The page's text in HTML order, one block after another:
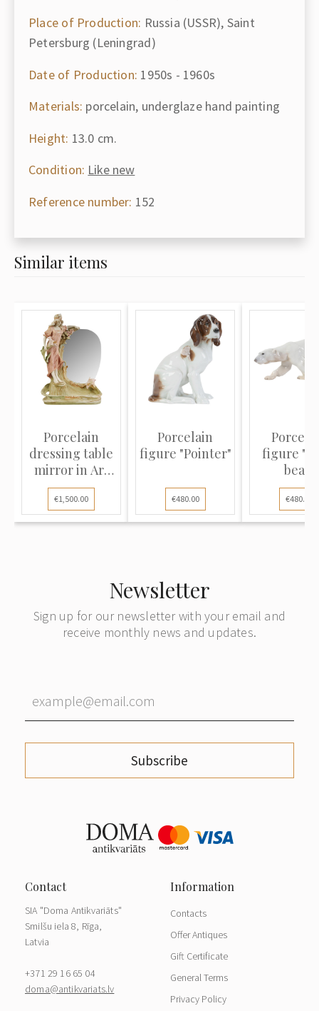
Place of Production: Russia (USSR), Saint
Petersburg (Leningrad)
Date of Production: 1950s - 1960s
Materials: porcelain, underglaze hand painting
Height: 13.0 cm.
Condition: Like new
Reference number: 152
Similar items
Porcelain
dressing table
mirror in Art
Nouvea...
€1,500.00
Porcelain
figure "Pointer"
€480.00
figure
bear"
€480.00
Newsletter
Sign up for our newsletter with your email and
receive monthly news and updates.
Subscribe
SIA "Doma Antikvariāts"
Smilšu iela 8, Rīga,
Latvia
+371 29 16 65 04
doma@antikvariats.lv
Contacts
Offer Antiques
Gift Certificate
General Terms
Privacy Policy